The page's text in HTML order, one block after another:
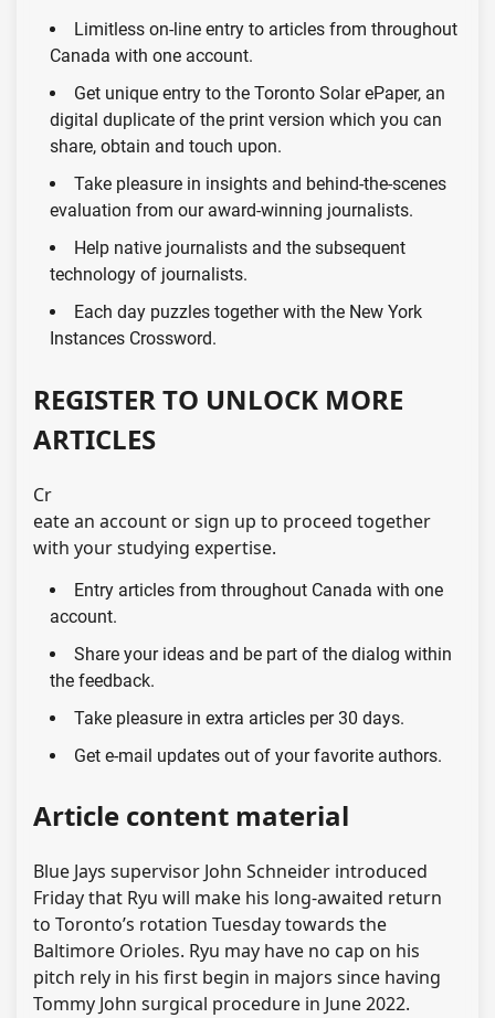
Limitless on-line entry to articles from throughout
Canada with one account.
Get unique entry to the Toronto Solar ePaper, an
digital duplicate of the print version which you can
share, obtain and touch upon.
Take pleasure in insights and behind-the-scenes
evaluation from our award-winning journalists.
Help native journalists and the subsequent
technology of journalists.
Each day puzzles together with the New York
Instances Crossword.
REGISTER TO UNLOCK MORE
ARTICLES
Cr
eate an account or sign up to proceed together
with your studying expertise.
Entry articles from throughout Canada with one
account.
Share your ideas and be part of the dialog within
the feedback.
Take pleasure in extra articles per 30 days.
Get e-mail updates out of your favorite authors.
Article content material
Blue Jays supervisor John Schneider introduced
Friday that Ryu will make his long-awaited return
to Toronto’s rotation Tuesday towards the
Baltimore Orioles. Ryu may have no cap on his
pitch rely in his first begin in majors since having
Tommy John surgical procedure in June 2022.